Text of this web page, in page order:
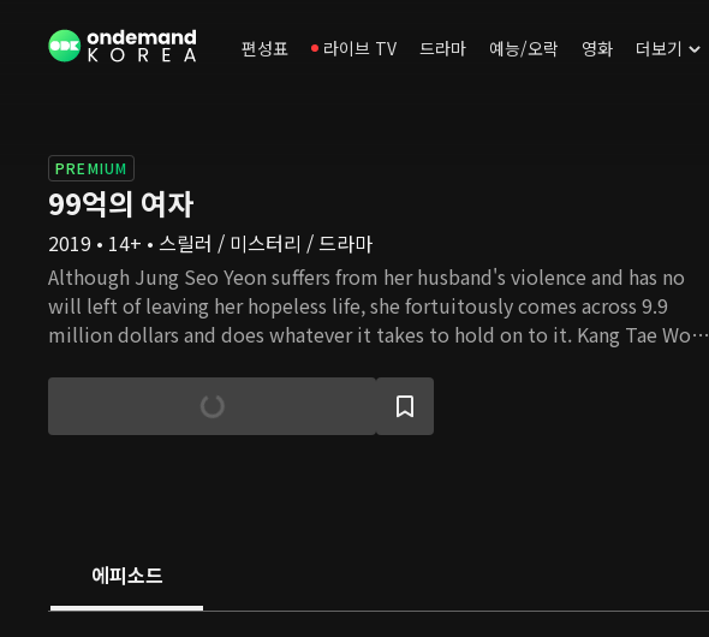
편성표 라이브 TV 드라마 예능/오락 영화 더보기
PREMIUM
99억의 여자
2019 • 14+ • 스릴러 / 미스터리 / 드라마
Although Jung Seo Yeon suffers from her husband's violence and has no
will left of leaving her hopeless life, she fortuitously comes across 9.9
million dollars and does whatever it takes to hold on to it. Kang Tae Woo,
Seo Yeon as he tries to uncover the truth behind his brother's death. What
story will unfold between a woman who strives to keep 9.9 million dollars
에피소드